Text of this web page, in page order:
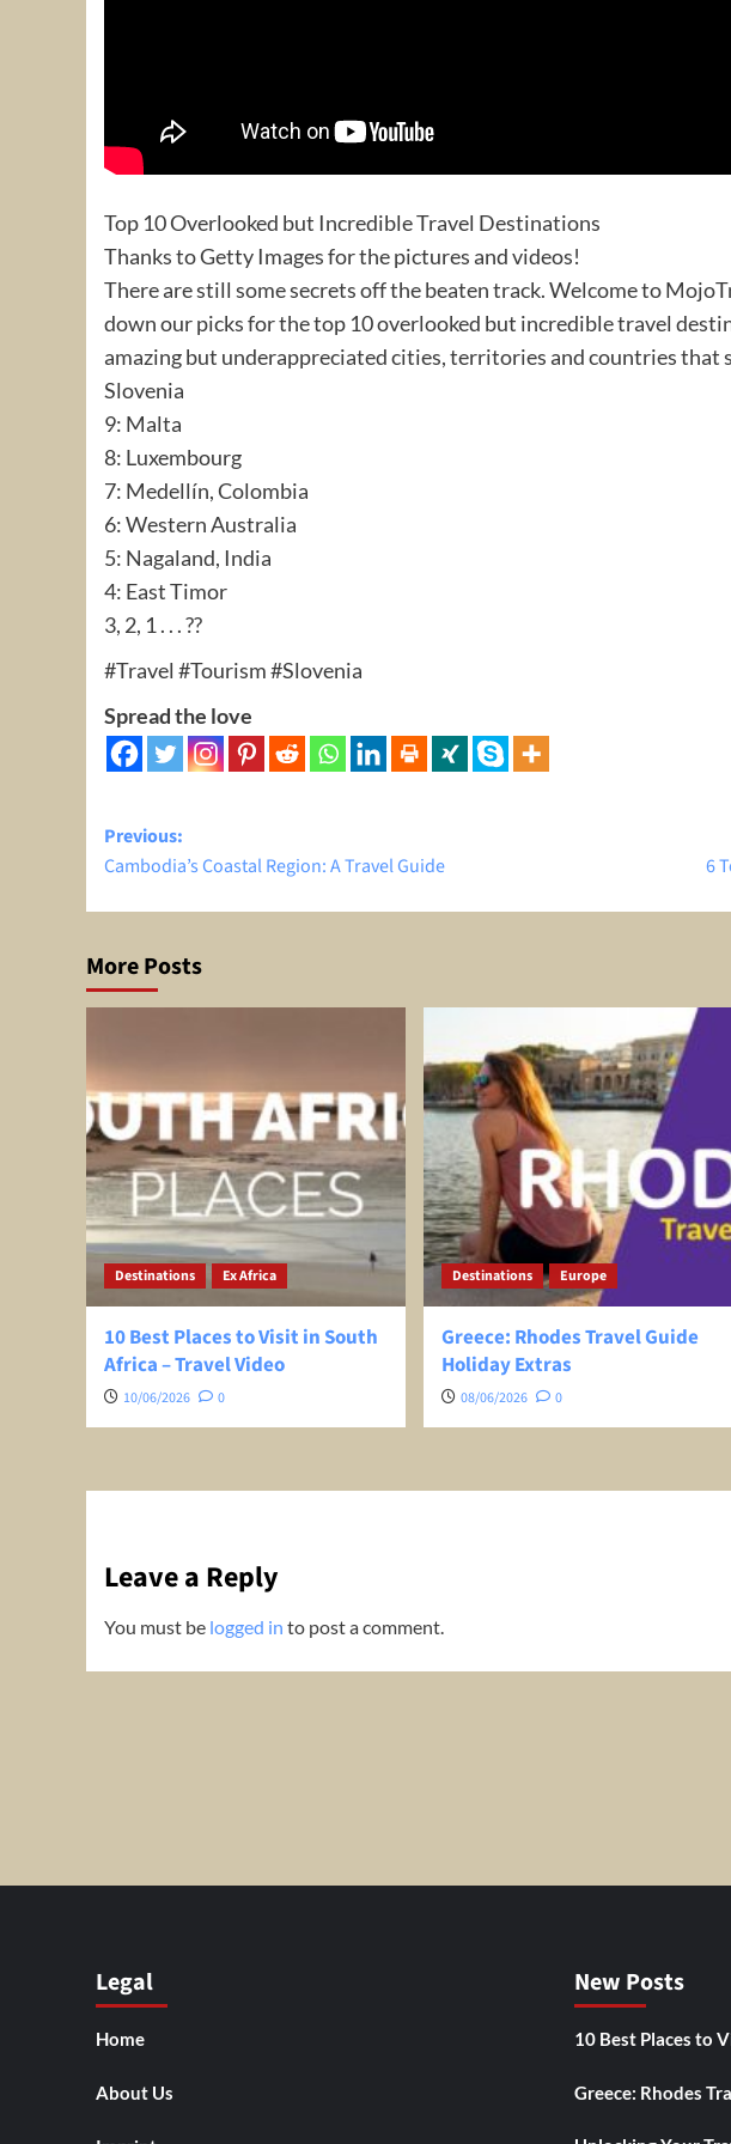
Top 10 Overlooked but Incredible Travel Destinations
Thanks to Getty Images for the pictures and videos!
There are still some secrets off the beaten track. Welcome to
down our picks for the top 10 overlooked but incredible travel
amazing but underappreciated cities, territories and countries that
Slovenia
9: Malta
8: Luxembourg
7: Medellín, Colombia
6: Western Australia
5: Nagaland, India
4: East Timor
3, 2, 1 . . . ??
#Travel #Tourism #Slovenia
Spread the love
Post
navigation
Previous:
Cambodia’s Coastal Region: A Travel Guide
6
More Posts
Destinations Ex Africa
10 Best Places to Visit in South
Africa – Travel Video
10/06/2026 0
Destinations Europe
Greece: Rhodes Travel Guide
Holiday Extras
08/06/2026 0
Leave a Reply
You must be logged in to post a comment.
Legal
Home
About Us
New Posts
10 Best Places to
Greece: Rhodes